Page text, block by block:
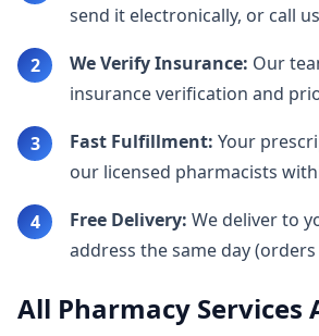
send it electronically, or call
2 We Verify Insurance: Our
insurance verification and
3 Fast Fulfillment: Your
our licensed pharmacists
4 Free Delivery: We deliver to
address the same day
All Pharmacy Services